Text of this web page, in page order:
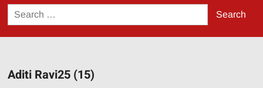
Search
for:
Aditi Ravi25 (15)